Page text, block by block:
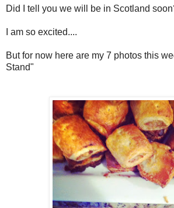
Did I tell you we will be in Scotland
I am so excited....
But for now here are my 7 photos this
Stand"